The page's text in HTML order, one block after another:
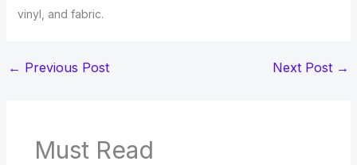
vinyl, and fabric.
← Previous Post Next Post →
Must Read